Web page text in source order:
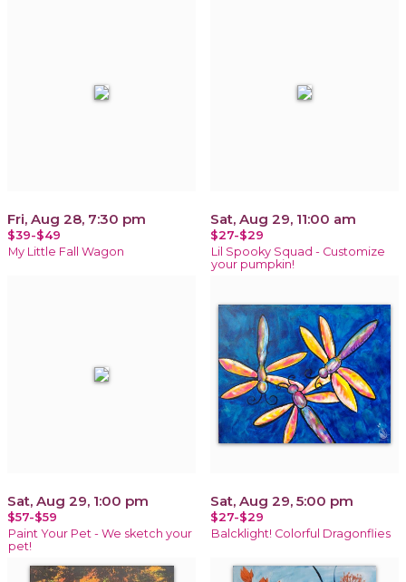
Fri, Aug 28, 7:30 pm
$39-$49
My Little Fall Wagon
Sat, Aug 29, 11:00 am
$27-$29
Lil Spooky Squad - Customize
your pumpkin!
Sat, Aug 29, 1:00 pm
$57-$59
Paint Your Pet - We sketch your
pet!
Sat, Aug 29, 5:00 pm
$27-$29
Balcklight! Colorful Dragonflies